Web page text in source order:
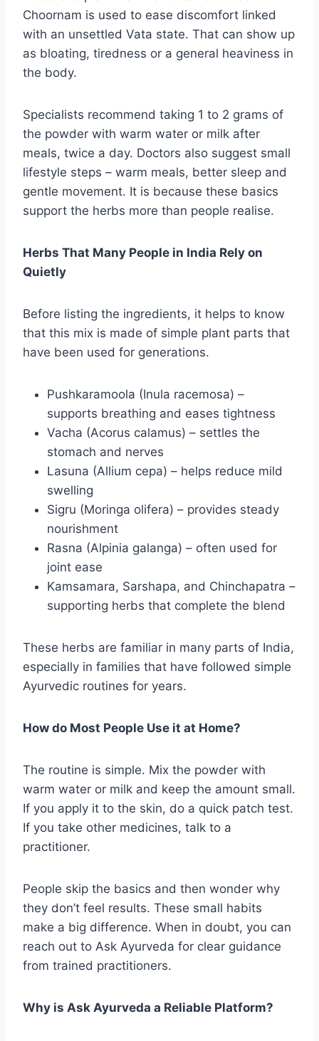
Choornam is used to ease discomfort linked
with an unsettled Vata state. That can show up
as bloating, tiredness or a general heaviness in
the body.
Specialists recommend taking 1 to 2 grams of
the powder with warm water or milk after
meals, twice a day. Doctors also suggest small
lifestyle steps – warm meals, better sleep and
gentle movement. It is because these basics
support the herbs more than people realise.
Herbs That Many People in India Rely on
Quietly
Before listing the ingredients, it helps to know
that this mix is made of simple plant parts that
have been used for generations.
Pushkaramoola (Inula racemosa) –
supports breathing and eases tightness
Vacha (Acorus calamus) – settles the
stomach and nerves
Lasuna (Allium cepa) – helps reduce mild
swelling
Sigru (Moringa olifera) – provides steady
nourishment
Rasna (Alpinia galanga) – often used for
joint ease
Kamsamara, Sarshapa, and Chinchapatra –
supporting herbs that complete the blend
These herbs are familiar in many parts of India,
especially in families that have followed simple
Ayurvedic routines for years.
How do Most People Use it at Home?
The routine is simple. Mix the powder with
warm water or milk and keep the amount small.
If you apply it to the skin, do a quick patch test.
If you take other medicines, talk to a
practitioner.
People skip the basics and then wonder why
they don’t feel results. These small habits
make a big difference. When in doubt, you can
reach out to Ask Ayurveda for clear guidance
from trained practitioners.
Why is Ask Ayurveda a Reliable Platform?